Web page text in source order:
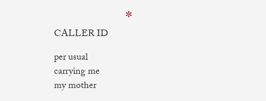
✼
CALLER ID
per usual
carrying me
my mother